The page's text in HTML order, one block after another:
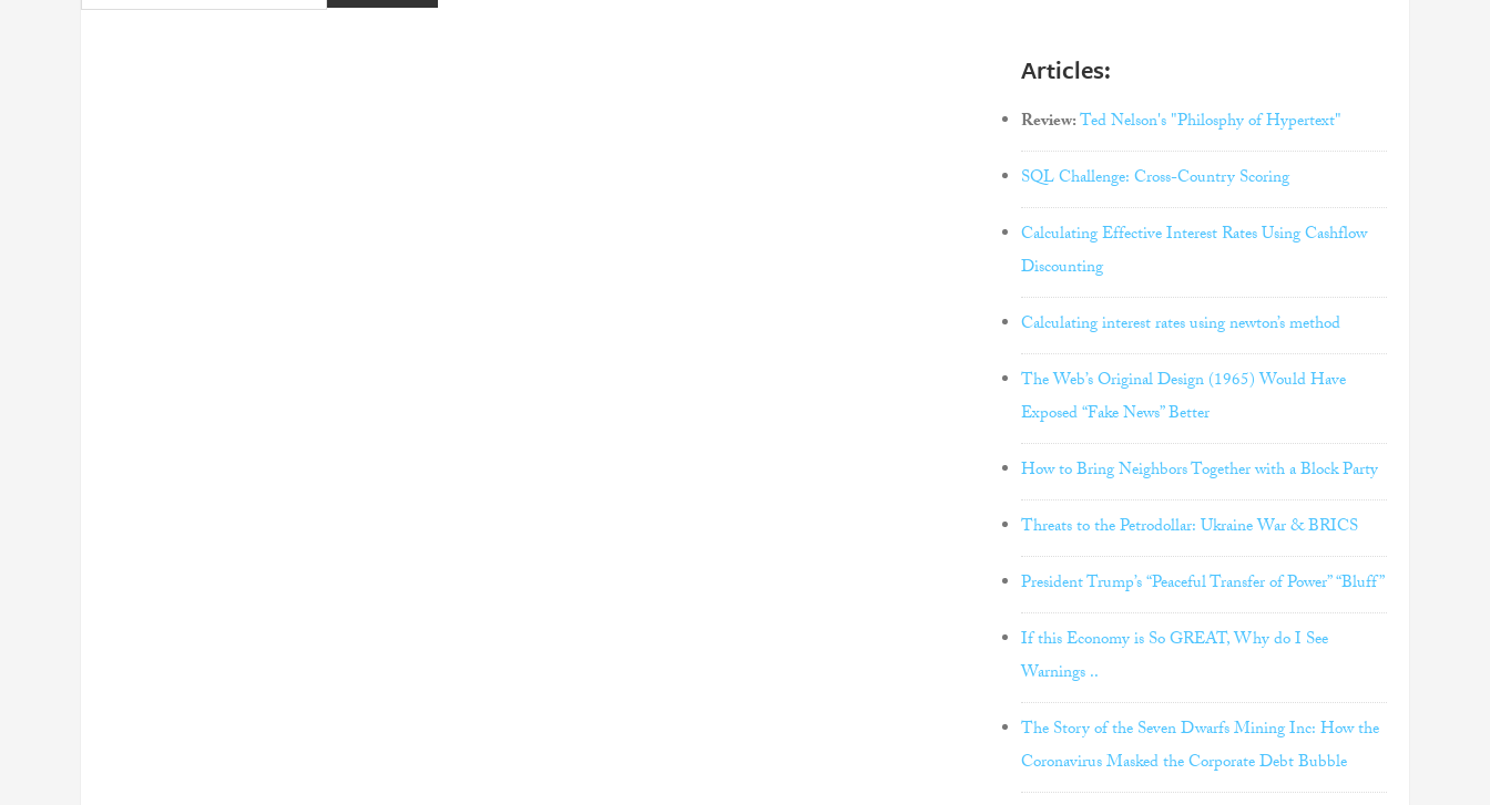
Articles:
Review:Ted Nelson's "Philosphy of Hypertext"
SQL Challenge: Cross-Country Scoring
Calculating Effective Interest Rates Using Cashflow
Discounting
Calculating interest rates using newton’s method
The Web’s Original Design (1965) Would Have
Exposed “Fake News” Better
How to Bring Neighbors Together with a Block Party
Threats to the Petrodollar: Ukraine War & BRICS
President Trump’s “Peaceful Transfer of Power” “Bluff”
If this Economy is So GREAT, Why do I See
Warnings ..
The Story of the Seven Dwarfs Mining Inc: How the
Coronavirus Masked the Corporate Debt Bubble